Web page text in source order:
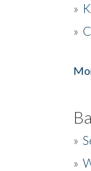
»
»
»
»